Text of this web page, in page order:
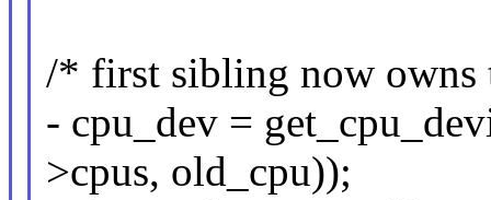
/* first sibling now owns
- cpu_dev =
>cpus, old_cpu));